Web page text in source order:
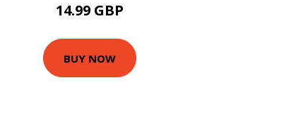
14.99 GBP
BUY NOW